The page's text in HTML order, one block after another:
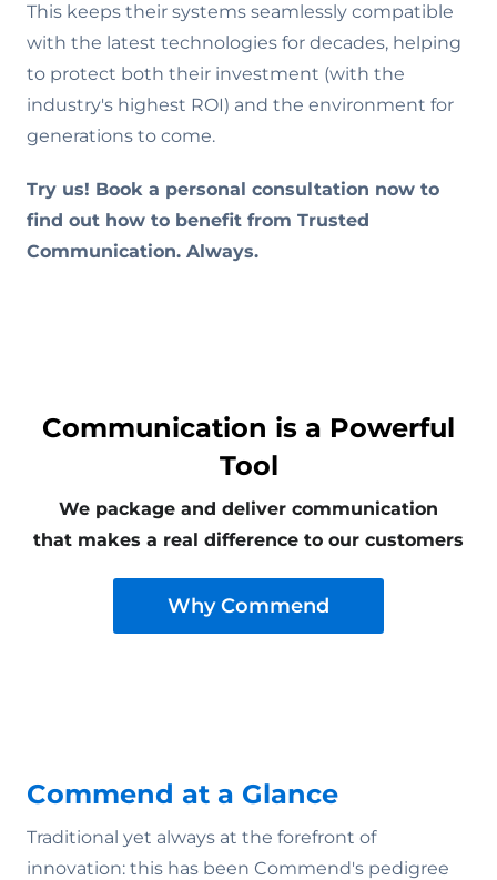
This keeps their systems seamlessly compatible
with the latest technologies for decades, helping
to protect both their investment (with the
industry's highest ROI) and the environment for
generations to come.
Try us! Book a personal consultation now to
find out how to benefit from Trusted
Communication. Always.
Communication is a Powerful
Tool
We package and deliver communication
that makes a real difference to our customers
Why Commend
Commend at a Glance
Traditional yet always at the forefront of
innovation: this has been Commend's pedigree